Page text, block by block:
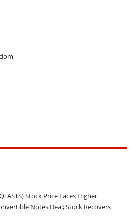
ASTS) Stock Price Faces Higher
Notes Deal; Stock Recovers